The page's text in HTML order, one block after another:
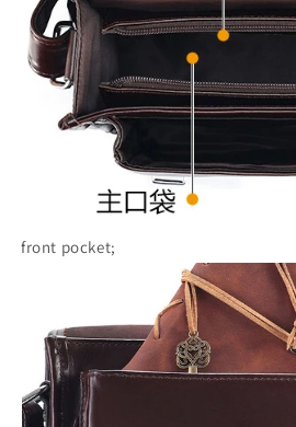
front pocket;